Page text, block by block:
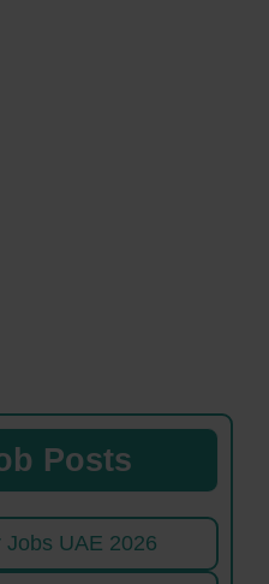
Posts
UAE 2026